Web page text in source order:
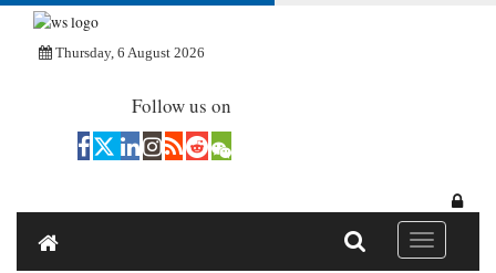
Thursday, 6 August 2026
Follow us on
Toggle